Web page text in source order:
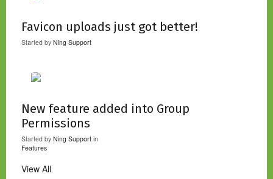
Favicon uploads just got better!
Started by Ning Support
New feature added into Group
Permissions
Started by Ning Support in
Features
View All